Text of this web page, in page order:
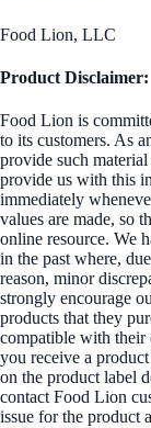
Food Lion, LLC
Product Disclaimer:
Food Lion is
to its customers. As
provide such
provide us with this
immediately
values are made, so
online resource. We
in the past where,
reason, minor
strongly encourage
products that they
compatible with their
you receive a
on the product label
contact Food Lion
issue for the product